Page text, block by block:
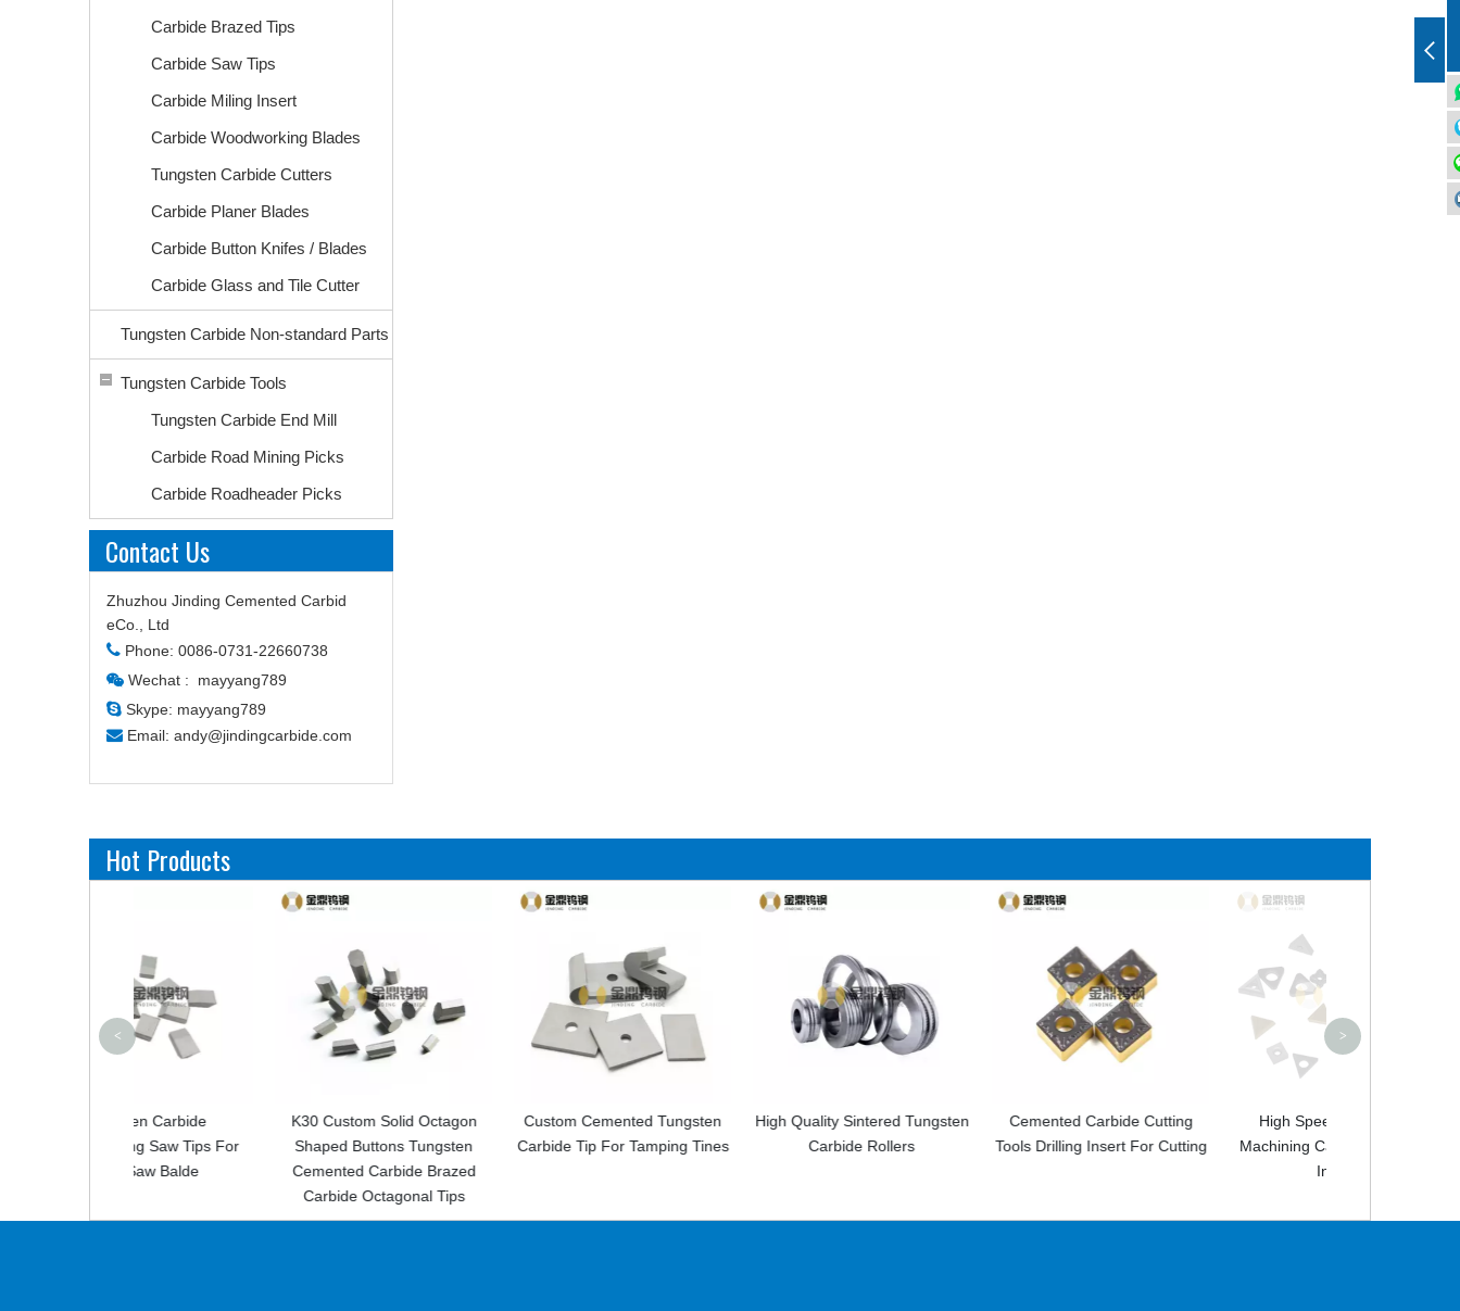
Carbide Brazed Tips
Carbide Saw Tips
Carbide Miling Insert
Carbide Woodworking Blades
Tungsten Carbide Cutters
Carbide Planer Blades
Carbide Button Knifes / Blades
Carbide Glass and Tile Cutter
Tungsten Carbide Non-standard Parts
Tungsten Carbide Tools
Tungsten Carbide End Mill
Carbide Road Mining Picks
Carbide Roadheader Picks
Contact Us
Zhuzhou Jinding Cemented Carbid
eCo., Ltd
 Phone: 0086-0731-22660738
 Wechat : mayyang789
 Skype: mayyang789
 Email: andy@jindingcarbide.com
Hot Products
K30 Custom Solid Octagon
Shaped Buttons Tungsten
Cemented Carbide Brazed
Carbide Octagonal Tips
Custom Cemented Tungsten
Carbide Tip For Tamping Tines
High Quality Sintered Tungsten
Carbide Rollers
Cemented Carbide Cutting
Tools Drilling Insert For Cutting
High Speed CNC Lathe
Machining Carbide Indexable
< >